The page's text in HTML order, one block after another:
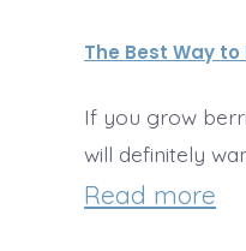
t
R
c
h
r
B
r
e
The Best Way to
If you grow
will definitely
Read more